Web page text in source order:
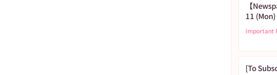
【
11
Important
[To